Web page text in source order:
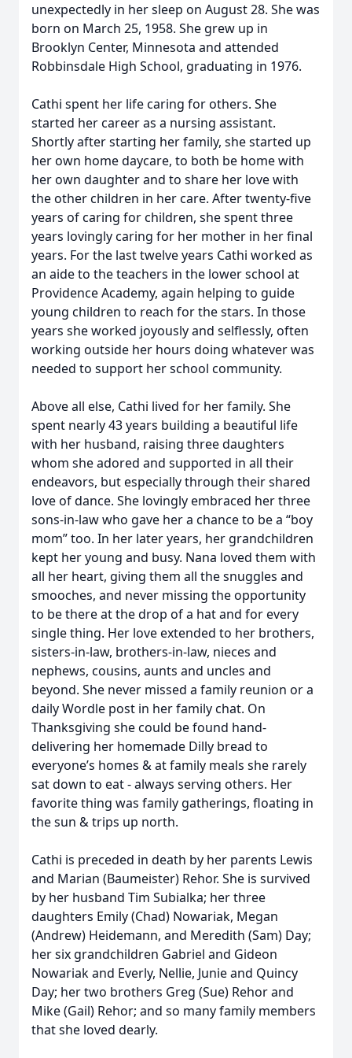
unexpectedly in her sleep on August 28. She was
born on March 25, 1958. She grew up in
Brooklyn Center, Minnesota and attended
Robbinsdale High School, graduating in 1976.
Cathi spent her life caring for others. She
started her career as a nursing assistant.
Shortly after starting her family, she started up
her own home daycare, to both be home with
her own daughter and to share her love with
the other children in her care. After twenty-five
years of caring for children, she spent three
years lovingly caring for her mother in her final
years. For the last twelve years Cathi worked as
an aide to the teachers in the lower school at
Providence Academy, again helping to guide
young children to reach for the stars. In those
years she worked joyously and selflessly, often
working outside her hours doing whatever was
needed to support her school community.
Above all else, Cathi lived for her family. She
spent nearly 43 years building a beautiful life
with her husband, raising three daughters
whom she adored and supported in all their
endeavors, but especially through their shared
love of dance. She lovingly embraced her three
sons-in-law who gave her a chance to be a “boy
mom” too. In her later years, her grandchildren
kept her young and busy. Nana loved them with
all her heart, giving them all the snuggles and
smooches, and never missing the opportunity
to be there at the drop of a hat and for every
single thing. Her love extended to her brothers,
sisters-in-law, brothers-in-law, nieces and
nephews, cousins, aunts and uncles and
beyond. She never missed a family reunion or a
daily Wordle post in her family chat. On
Thanksgiving she could be found hand-
delivering her homemade Dilly bread to
everyone’s homes & at family meals she rarely
sat down to eat - always serving others. Her
favorite thing was family gatherings, floating in
the sun & trips up north.
Cathi is preceded in death by her parents Lewis
and Marian (Baumeister) Rehor. She is survived
by her husband Tim Subialka; her three
daughters Emily (Chad) Nowariak, Megan
(Andrew) Heidemann, and Meredith (Sam) Day;
her six grandchildren Gabriel and Gideon
Nowariak and Everly, Nellie, Junie and Quincy
Day; her two brothers Greg (Sue) Rehor and
Mike (Gail) Rehor; and so many family members
that she loved dearly.